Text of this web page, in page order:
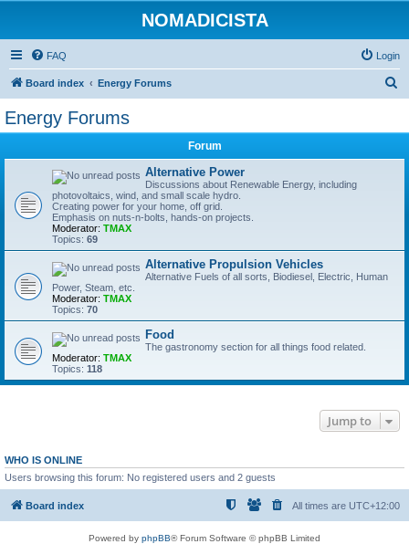
NOMADICISTA
FAQ Login
Board index Energy Forums
Energy Forums
Forum
Alternative Power
Discussions about Renewable Energy, including
photovoltaics, wind, and small scale hydro.
Creating power for your home, off grid.
Emphasis on nuts-n-bolts, hands-on projects.
Moderator: TMAX
Topics: 69
Alternative Propulsion Vehicles
Alternative Fuels of all sorts, Biodiesel, Electric, Human
Power, Steam, etc.
Moderator: TMAX
Topics: 70
Food
The gastronomy section for all things food related.
Moderator: TMAX
Topics: 118
Jump to
WHO IS ONLINE
Users browsing this forum: No registered users and 2 guests
Board index All times are UTC+12:00
Powered by phpBB® Forum Software © phpBB Limited